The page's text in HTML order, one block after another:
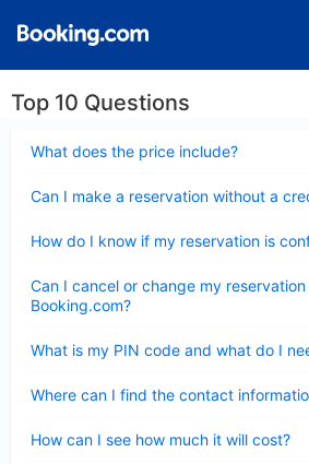
Top 10 Questions
What does the price include?
Can I make a reservation without a
How do I know if my reservation is
Can I cancel or change my
Booking.com?
What is my PIN code and what do I
Where can I find the contact
How can I see how much it will cost?